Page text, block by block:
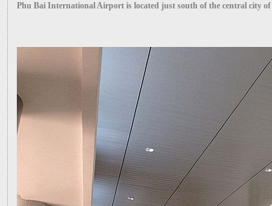
Phu Bai International Airport is located just south of the central city